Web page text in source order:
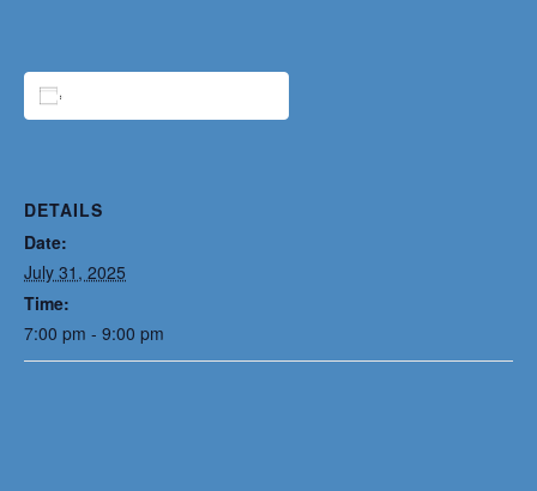
DETAILS
Date:
July 31, 2025
Time:
7:00 pm - 9:00 pm